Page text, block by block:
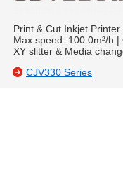
Print & Cut Inkjet
Max.speed: 100.0m²/h
XY slitter & Media
CJV330 Series